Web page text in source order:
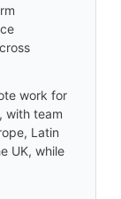
work for
with team
Latin
UK, while